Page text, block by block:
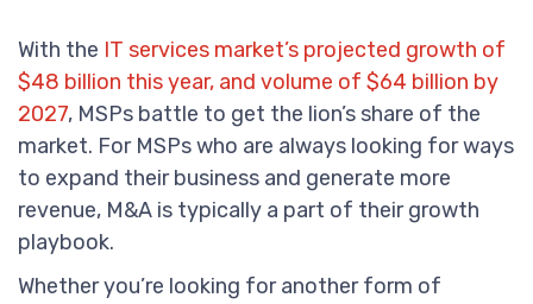
With the IT services market’s projected growth of
$48 billion this year, and volume of $64 billion by
2027, MSPs battle to get the lion’s share of the
market. For MSPs who are always looking for ways
to expand their business and generate more
revenue, M&A is typically a part of their growth
playbook.
Whether you’re looking for another form of